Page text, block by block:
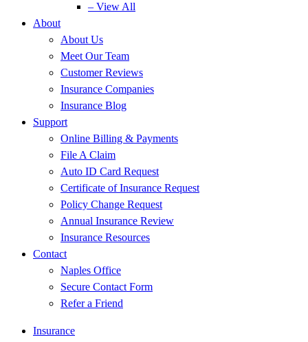
– View All
About
About Us
Meet Our Team
Customer Reviews
Insurance Companies
Insurance Blog
Support
Online Billing & Payments
File A Claim
Auto ID Card Request
Certificate of Insurance Request
Policy Change Request
Annual Insurance Review
Insurance Resources
Contact
Naples Office
Secure Contact Form
Refer a Friend
Insurance